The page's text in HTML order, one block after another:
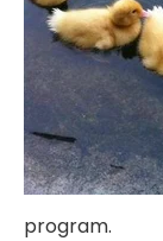
program.